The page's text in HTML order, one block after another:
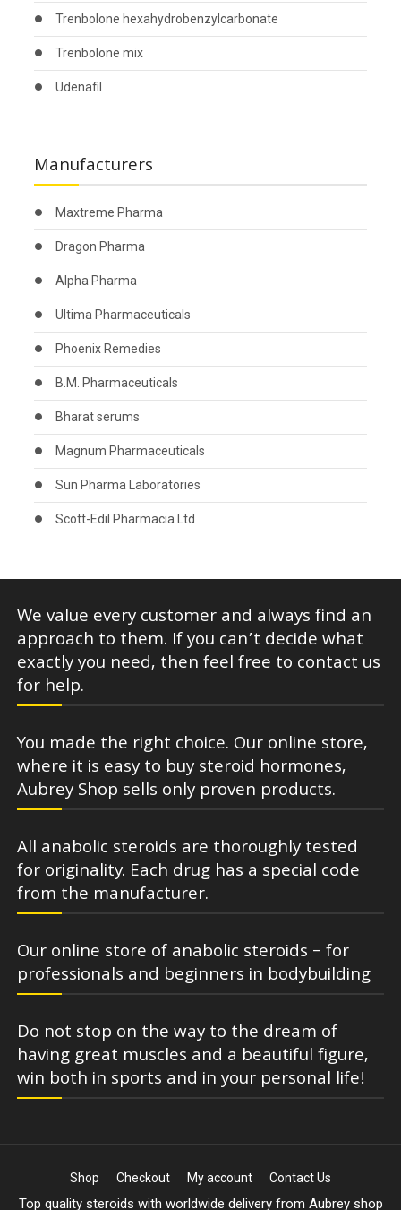
Trenbolone hexahydrobenzylcarbonate
Trenbolone mix
Udenafil
Manufacturers
Maxtreme Pharma
Dragon Pharma
Alpha Pharma
Ultima Pharmaceuticals
Phoenix Remedies
B.M. Pharmaceuticals
Bharat serums
Magnum Pharmaceuticals
Sun Pharma Laboratories
Scott-Edil Pharmacia Ltd
We value every customer and always find an
approach to them. If you can’t decide what
exactly you need, then feel free to contact us
for help.
You made the right choice. Our online store,
where it is easy to buy steroid hormones,
Aubrey Shop sells only proven products.
All anabolic steroids are thoroughly tested
for originality. Each drug has a special code
from the manufacturer.
Our online store of anabolic steroids – for
professionals and beginners in bodybuilding
Do not stop on the way to the dream of
having great muscles and a beautiful figure,
win both in sports and in your personal life!
Shop Checkout My account Contact Us
Top quality steroids with worldwide delivery from Aubrey shop